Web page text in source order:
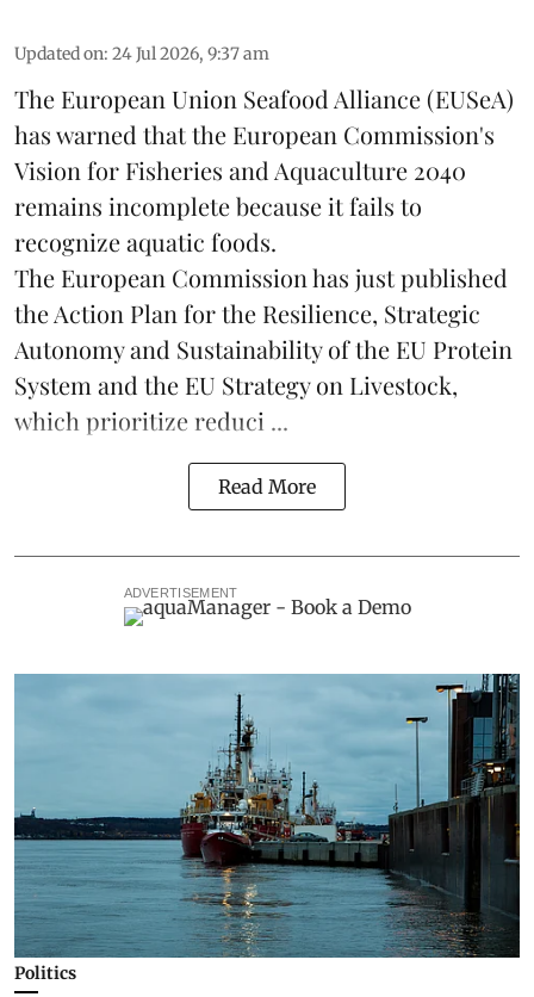
Updated on: 24 Jul 2026, 9:37 am
The European Union Seafood Alliance (EUSeA)
has warned that the European Commission's
Vision for Fisheries and Aquaculture 2040
remains incomplete because it fails to
recognize aquatic foods.
The European Commission has just published
the Action Plan for the Resilience, Strategic
Autonomy and Sustainability of the EU Protein
System and the EU Strategy on Livestock,
which prioritize reduci ...
Read More
ADVERTISEMENT
Politics